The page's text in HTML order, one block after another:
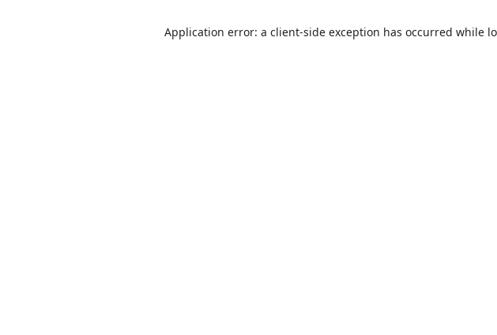
Application error: a client-side exception has occurred while